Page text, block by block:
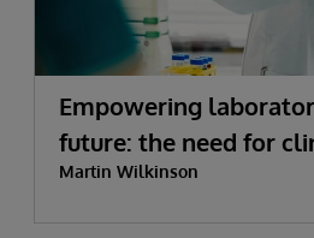
Empowering
future: the need for
Martin Wilkinson